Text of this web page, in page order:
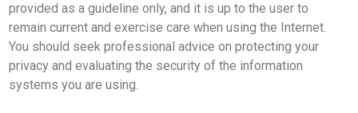
provided as a guideline only, and it is up to the user to
remain current and exercise care when using the Internet.
You should seek professional advice on protecting your
privacy and evaluating the security of the information
systems you are using.